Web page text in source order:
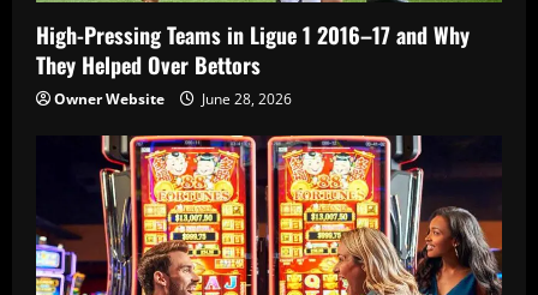
High-Pressing Teams in Ligue 1 2016–17 and Why
They Helped Over Bettors
Owner Website June 28, 2026